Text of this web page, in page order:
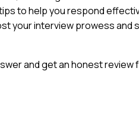
to help you respond
your interview prowess and
and get an honest review